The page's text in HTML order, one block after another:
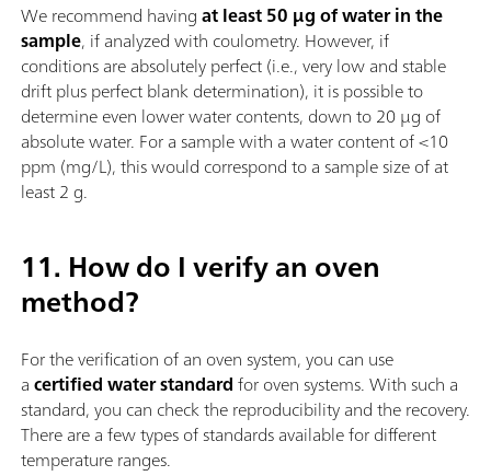
We recommend havingat least 50 µg of water in the
sample, if analyzed with coulometry. However, if
conditions are absolutely perfect (i.e., very low and stable
drift plus perfect blank determination), it is possible to
determine even lower water contents, down to 20 µg of
absolute water. For a sample with a water content of <10
ppm (mg/L), this would correspond to a sample size of at
least 2 g.
11. How do I verify an oven
method?
For the verification of an oven system, you can use
acertified water standardfor oven systems. With such a
standard, you can check the reproducibility and the recovery.
There are a few types of standards available for different
temperature ranges.